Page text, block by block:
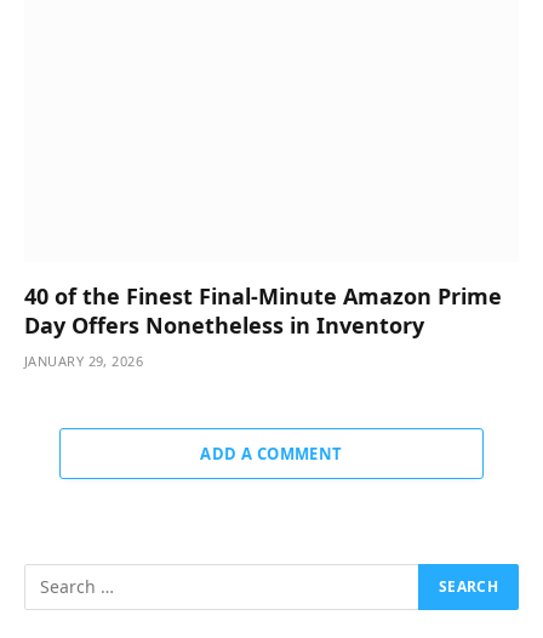
40 of the Finest Final-Minute Amazon Prime
Day Offers Nonetheless in Inventory
JANUARY 29, 2026
ADD A COMMENT